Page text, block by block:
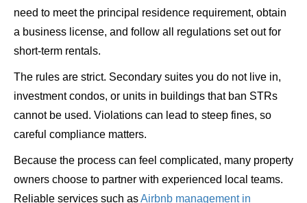
need to meet the principal residence requirement, obtain
a business license, and follow all regulations set out for
short-term rentals.
The rules are strict. Secondary suites you do not live in,
investment condos, or units in buildings that ban STRs
cannot be used. Violations can lead to steep fines, so
careful compliance matters.
Because the process can feel complicated, many property
owners choose to partner with experienced local teams.
Reliable services such asAirbnb management in